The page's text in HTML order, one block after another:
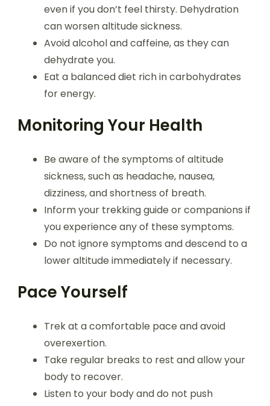
even if you don’t feel thirsty. Dehydration
can worsen altitude sickness.
Avoid alcohol and caffeine, as they can
dehydrate you.
Eat a balanced diet rich in carbohydrates
for energy.
Monitoring Your Health
Be aware of the symptoms of altitude
sickness, such as headache, nausea,
dizziness, and shortness of breath.
Inform your trekking guide or companions if
you experience any of these symptoms.
Do not ignore symptoms and descend to a
lower altitude immediately if necessary.
Pace Yourself
Trek at a comfortable pace and avoid
overexertion.
Take regular breaks to rest and allow your
body to recover.
Listen to your body and do not push